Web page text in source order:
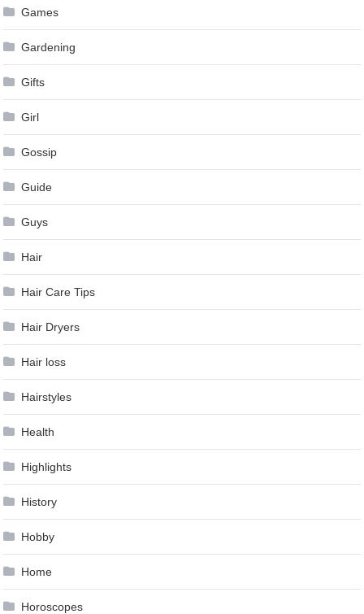
Games
Gardening
Gifts
Girl
Gossip
Guide
Guys
Hair
Hair Care Tips
Hair Dryers
Hair loss
Hairstyles
Health
Highlights
History
Hobby
Home
Horoscopes